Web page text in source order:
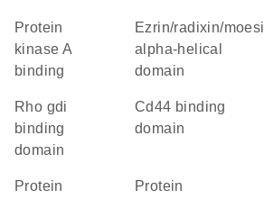
protein
kinase A
binding
Ezrin/radixin/moesin,
alpha-helical
domain
Rho gdi
binding
domain
cd44 binding
domain
protein
protein